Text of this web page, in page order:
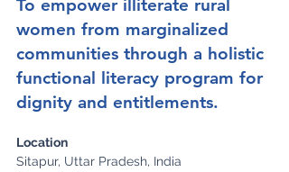
To empower illiterate rural
women from marginalized
communities through a holistic
functional literacy program for
dignity and entitlements.
Location
Sitapur, Uttar Pradesh, India